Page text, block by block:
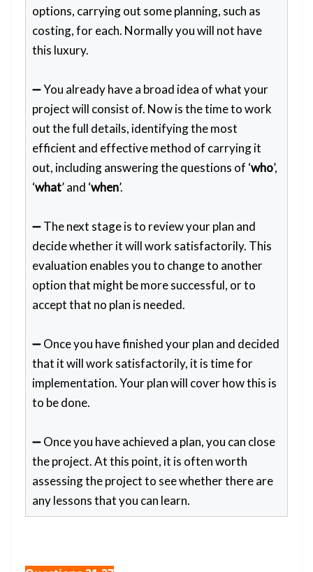
options, carrying out some planning, such as
costing, for each. Normally you will not have
this luxury.
➖ You already have a broad idea of what your
project will consist of. Now is the time to work
out the full details, identifying the most
efficient and effective method of carrying it
out, including answering the questions of ‘who’,
‘what’ and ‘when’.
➖ The next stage is to review your plan and
decide whether it will work satisfactorily. This
evaluation enables you to change to another
option that might be more successful, or to
accept that no plan is needed.
➖ Once you have finished your plan and decided
that it will work satisfactorily, it is time for
implementation. Your plan will cover how this is
to be done.
➖ Once you have achieved a plan, you can close
the project. At this point, it is often worth
assessing the project to see whether there are
any lessons that you can learn.